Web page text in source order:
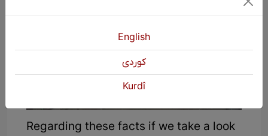
Regarding these facts if we take a look
English
كوردی
Kurdî